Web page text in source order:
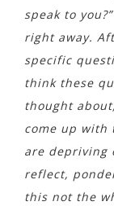
speak to
right away.
specific
think these
thought
come up with
are depriving
reflect,
this not the